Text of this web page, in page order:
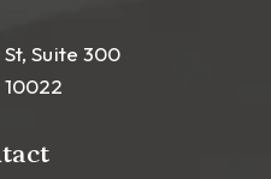
Suite 300
10022